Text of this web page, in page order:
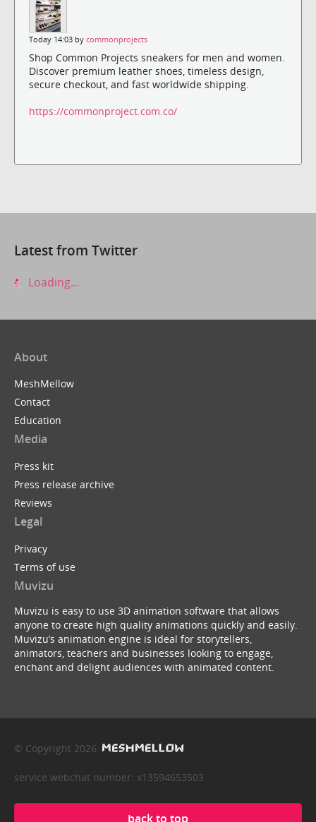
Today 14:03 by commonprojects
Shop Common Projects sneakers for men and women.
Discover premium leather shoes, timeless design,
secure checkout, and fast worldwide shipping.
https://commonproject.com.co/
Latest from Twitter
Loading...
About
MeshMellow
Contact
Education
Media
Press kit
Press release archive
Reviews
Legal
Privacy
Terms of use
Muvizu
Muvizu is easy to use 3D animation software that allows
anyone to create high quality animations quickly and easily.
Muvizu’s animation engine is ideal for storytellers,
animators, teachers and businesses looking to engage,
enchant and delight audiences with animated content.
© Copyright 2026
service webchat number: x13594653503
back to top